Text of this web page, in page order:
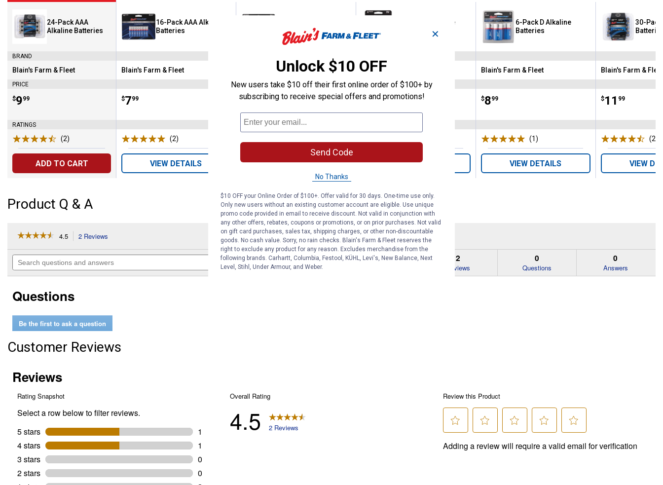
24-Pack AAA
Alkaline Batteries
BRAND
Brand:
Blain's Farm & Fleet
PRICE
Price:
$9
. 99
RATINGS
(2)
ADD TO CART
16-Pack AAA Alkaline
Batteries
Brand:
Blain's Farm & Fleet
Price:
$7
. 99
(2)
VIEW DETAILS
Batteries
Blain's Farm & Fleet
Price:
$7
. 99
VIEW DETAILS
4-Pack 9V Alkaline
Brand:
Blain's Farm & Fleet
Price:
$8
. 99
VIEW DETAILS
6-Pack D Alkaline
Batteries
Brand:
Blain's Farm & Fleet
Price:
$8
. 99
(1)
VIEW DETAILS
30-Pack
Brand:
Blain's Farm & Fleet
Price:
$11
. 99
(2)
VIEW
Product Q & A
☆☆☆☆☆
☆☆☆☆☆
of
stars.
reviews
for
Pack
AAA
Alkaline
4.5 2 Reviews
will
navigate
to
Search
questions
Search
questions
ϙSearch
2
Reviews
0
Questions
0
Answers
Questions
Be the first to ask a question
Customer Reviews
✕
Unlock $10 OFF
New users take $10 off their first online order of $100+ by
subscribing to receive special offers and promotions!
Send Code
No Thanks
$10 OFF your Online Order of $100+. Offer valid for 30 days. One-time use only.
Only new users without an existing customer account are eligible. Use unique
promo code provided in email to receive discount. Not valid in conjunction with
any other offers, rebates, coupons or promotions, or on prior purchases. Not valid
on gift card purchases, sales tax, shipping charges, or other non-discountable
goods. No cash value. Sorry, no rain checks. Blain's Farm & Fleet reserves the
right to exclude any product for any reason. Excludes merchandise from the
following brands. Carhartt, Columbia, Festool, KÜHL, Levi's, New Balance, Next
Level, Stihl, Under Armour, and Weber.